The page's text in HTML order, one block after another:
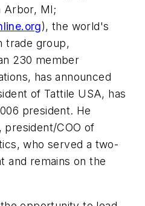
Arbor, MI;
), the world's
trade group,
230 member
has announced
of Tattile USA, has
president. He
president/COO of
who served a two-
and remains on the